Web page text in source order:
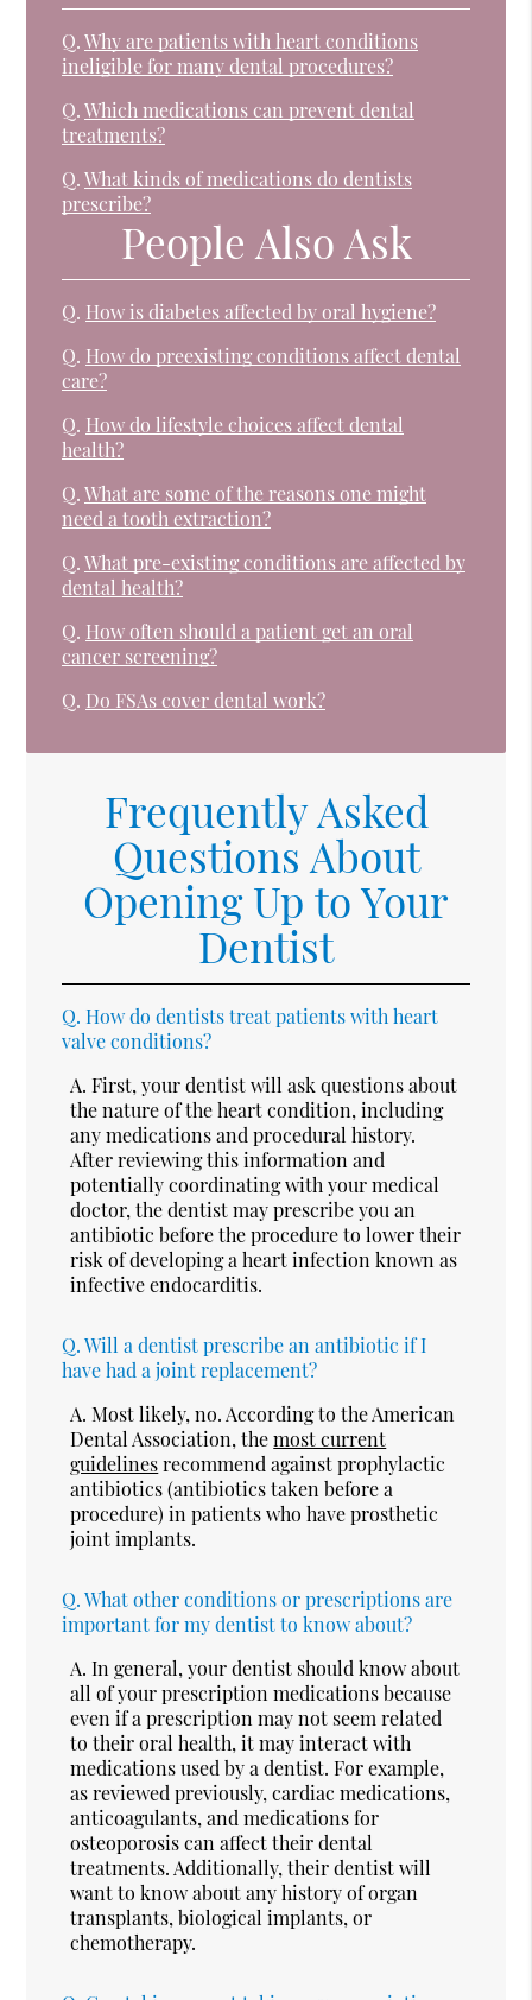
Q. Why are patients with heart conditions
ineligible for many dental procedures?
Q. Which medications can prevent dental
treatments?
Q. What kinds of medications do dentists
prescribe?
People Also Ask
Q. How is diabetes affected by oral hygiene?
Q. How do preexisting conditions affect dental
care?
Q. How do lifestyle choices affect dental
health?
Q. What are some of the reasons one might
need a tooth extraction?
Q. What pre-existing conditions are affected by
dental health?
Q. How often should a patient get an oral
cancer screening?
Q. Do FSAs cover dental work?
Frequently Asked
Questions About
Opening Up to Your
Dentist
Q. How do dentists treat patients with heart
valve conditions?
A. First, your dentist will ask questions about
the nature of the heart condition, including
any medications and procedural history.
After reviewing this information and
potentially coordinating with your medical
doctor, the dentist may prescribe you an
antibiotic before the procedure to lower their
risk of developing a heart infection known as
infective endocarditis.
Q. Will a dentist prescribe an antibiotic if I
have had a joint replacement?
A. Most likely, no. According to the American
Dental Association, themost current
guidelinesrecommend against prophylactic
antibiotics (antibiotics taken before a
procedure) in patients who have prosthetic
joint implants.
Q. What other conditions or prescriptions are
important for my dentist to know about?
A. In general, your dentist should know about
all of your prescription medications because
even if a prescription may not seem related
to their oral health, it may interact with
medications used by a dentist. For example,
as reviewed previously, cardiac medications,
anticoagulants, and medications for
osteoporosis can affect their dental
treatments. Additionally, their dentist will
want to know about any history of organ
transplants, biological implants, or
chemotherapy.